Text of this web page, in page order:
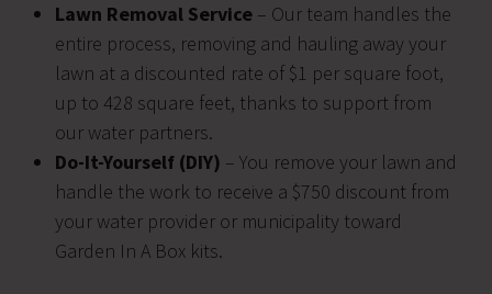
Lawn Removal Service – Our team handles the
entire process, removing and hauling away your
lawn at a discounted rate of $1 per square foot,
up to 428 square feet, thanks to support from
our water partners.
Do-It-Yourself (DIY) – You remove your lawn and
handle the work to receive a $750 discount from
your water provider or municipality toward
Garden In A Box kits.